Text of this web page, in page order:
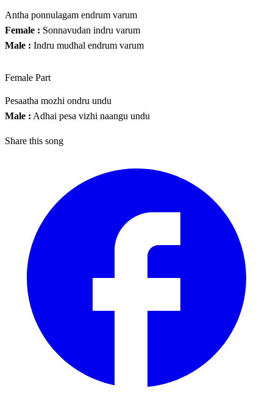
Antha ponnulagam endrum varum
Female : Sonnavudan indru varum
Male : Indru mudhal endrum varum
Female Part
Pesaatha mozhi ondru undu
Male : Adhai pesa vizhi naangu undu
Share this song